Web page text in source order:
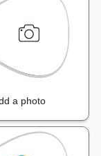
a photo